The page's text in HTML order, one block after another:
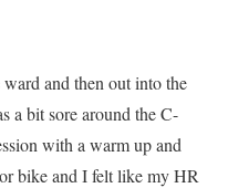
and then out into the
a bit sore around the C-
with a warm up and
bike and I felt like my HR